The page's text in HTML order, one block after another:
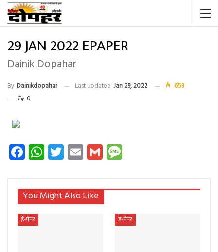
29 JAN 2022 EPAPER
Dainik Dopahar
By Dainikdopahar Last updated Jan 29, 2022
658
0
Facebook
WhatsApp
Twitter
EmailGmail
You Might Also Like
ई-पेपर ई-पेपर